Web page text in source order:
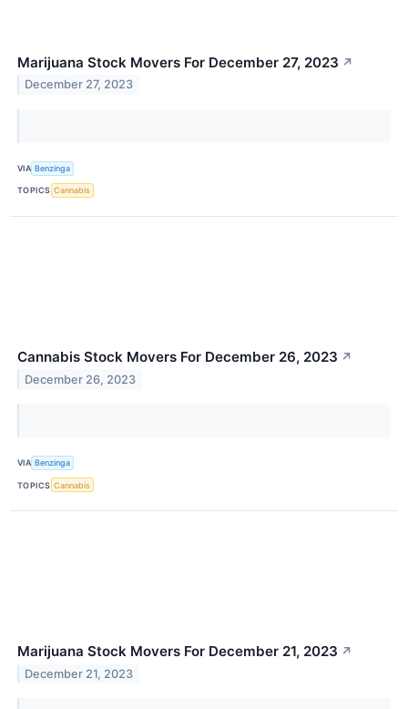
Marijuana Stock Movers For December 27, 2023 ↗
December 27, 2023
VIA Benzinga
TOPICS Cannabis
Cannabis Stock Movers For December 26, 2023 ↗
December 26, 2023
VIA Benzinga
TOPICS Cannabis
Marijuana Stock Movers For December 21, 2023 ↗
December 21, 2023